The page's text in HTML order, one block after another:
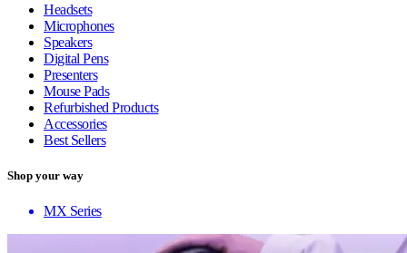
Headsets
Microphones
Speakers
Digital Pens
Presenters
Mouse Pads
Refurbished Products
Accessories
Best Sellers
Shop your way
MX Series